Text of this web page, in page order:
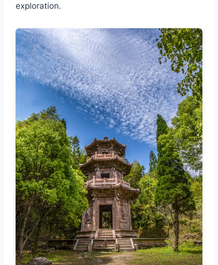
exploration.